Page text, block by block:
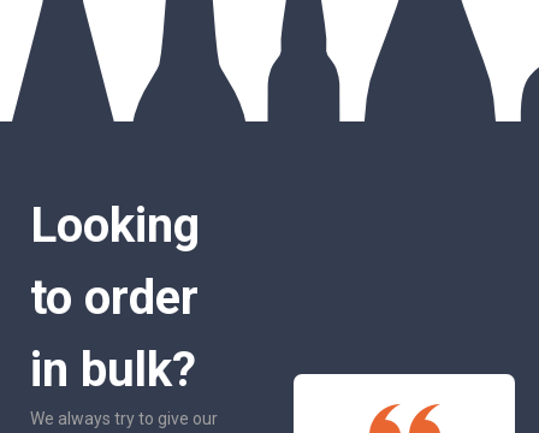
Looking
to order
in bulk?
We always try to give our